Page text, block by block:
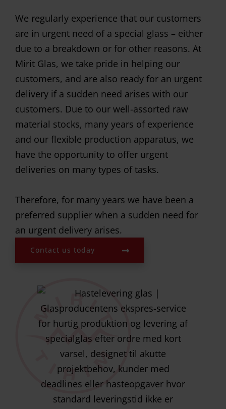
We regularly experience that our customers
are in urgent need of a special glass – either
due to a breakdown or for other reasons. At
Mirit Glas, we take pride in helping our
customers, and are also ready for an urgent
delivery if a sudden need arises with our
customers. Due to our well-assorted raw
material stocks, many years of experience
and our flexible production apparatus, we
have the opportunity to offer urgent
deliveries on many types of tasks.
Therefore, for many years we have been a
preferred supplier when a sudden need for
an urgent delivery arises.
Contact us today